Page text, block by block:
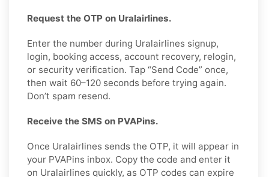
Request the OTP on Uralairlines.
Enter the number during Uralairlines signup,
login, booking access, account recovery, relogin,
or security verification. Tap “Send Code” once,
then wait 60–120 seconds before trying again.
Don’t spam resend.
Receive the SMS on PVAPins.
Once Uralairlines sends the OTP, it will appear in
your PVAPins inbox. Copy the code and enter it
on Uralairlines quickly, as OTP codes can expire